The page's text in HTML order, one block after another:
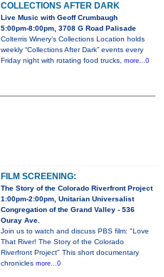
COLLECTIONS AFTER DARK
Live Music with Geoff Crumbaugh
5:00pm-8:00pm, 3708 G Road Palisade
Colterris Winery’s Collections Location holds
weekly “Collections After Dark” events every
Friday night with rotating food trucks, more...0
FILM SCREENING:
The Story of the Colorado Riverfront Project
1:00pm-2:00pm, Unitarian Universalist
Congregation of the Grand Valley - 536
Ouray Ave.
Join us to watch and discuss PBS film: "Love
That River! The Story of the Colorado
Riverfront Project" This short documentary
chronicles more...0